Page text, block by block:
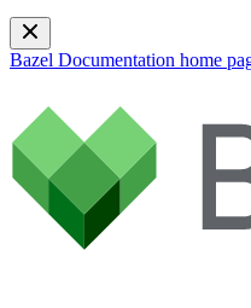
Bazel Documentation home